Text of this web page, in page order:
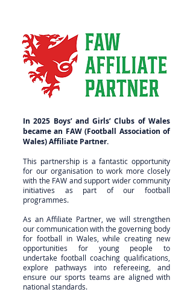
In 2025 Boys’ and Girls’ Clubs of Wales
became an FAW (Football Association of
Wales) Affiliate Partner.
This partnership is a fantastic opportunity
for our organisation to work more closely
with the FAW and support wider community
initiatives as part of our football
programmes.
As an Affiliate Partner, we will strengthen
our communication with the governing body
for football in Wales, while creating new
opportunities for young people to
undertake football coaching qualifications,
explore pathways into refereeing, and
ensure our sports teams are aligned with
national standards.